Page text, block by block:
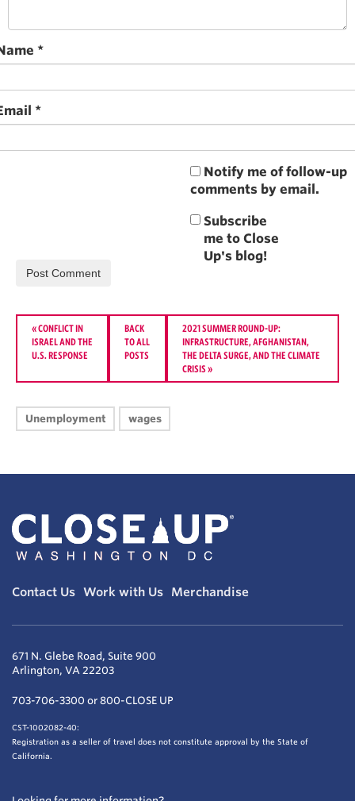
*
*
Notify me of follow-up
comments by email.
«CONFLICT IN
ISRAEL AND THE
U.S. RESPONSE
BACK
TO ALL
POSTS
2021 SUMMER ROUND-UP:
INFRASTRUCTURE, AFGHANISTAN,
THE DELTA SURGE, AND THE CLIMATE
CRISIS»
Unemployment wages
Contact Us Work with Us Merchandise
671 N. Glebe Road, Suite 900
Arlington, VA 22203
703-706-3300 or 800-CLOSE UP
CST-1002082-40:
Registration as a seller of travel does not constitute approval by the State of
California.